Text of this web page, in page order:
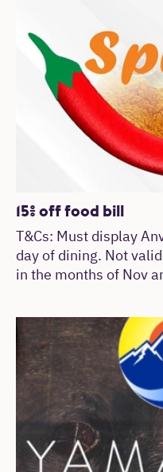
15% off food bill
T&Cs: Must display
day of dining. Not
in the months of Nov